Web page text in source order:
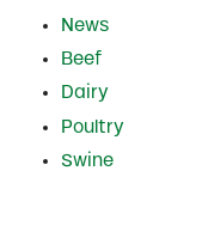
News
Beef
Dairy
Poultry
Swine